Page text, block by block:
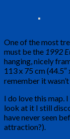
One of the most
must be the 1992
hanging, nicely
113 x 75 cm (44.5″
remember it
I do love this map.
look at it I still
have never seen
attraction?).